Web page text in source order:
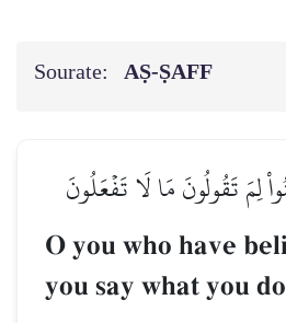
Sourate: AṢ-ṢAFF
لِمَ تَقُولُونَ مَا لَا تَفۡعَلُونَ
O you who have
you say what you